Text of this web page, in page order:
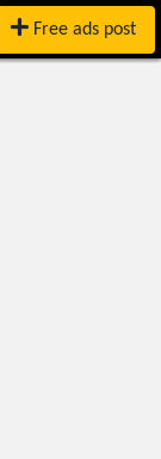
Free ads post